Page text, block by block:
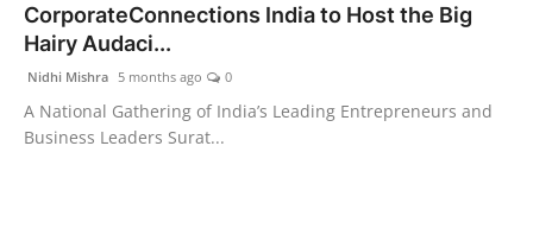
CorporateConnections India to Host the Big
Hairy Audaci...
Nidhi Mishra 5 months ago 0
A National Gathering of India’s Leading Entrepreneurs and
Business Leaders Surat...